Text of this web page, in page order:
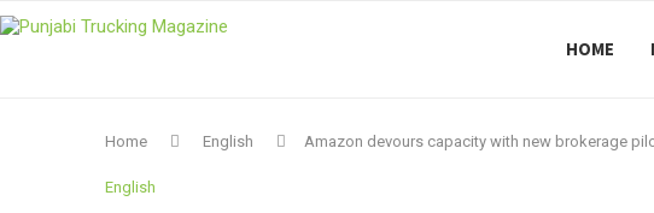
HOME
Home English Amazon devours capacity with new brokerage
English